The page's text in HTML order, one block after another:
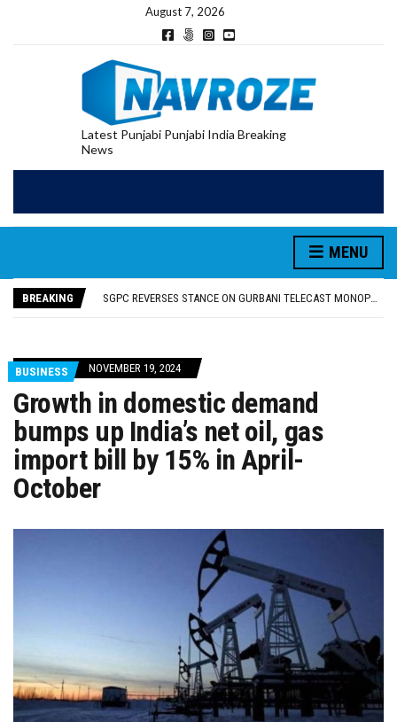
August 7, 2026
Latest Punjabi Punjabi India Breaking
News
MENU
BREAKING
E20 PETROL REDUCING MILEAGE OF PUNJAB’S ₹1,000-CRORE PRE-OWNED AUTO MARKET
SGPC REVERSES STANCE ON GURBANI TELECAST MONOPOLY, OPENS DOORS FOR WIDER BROADCASTS
BUSINESS NOVEMBER 19, 2024
Growth in domestic demand
bumps up India’s net oil, gas
import bill by 15% in April-
October